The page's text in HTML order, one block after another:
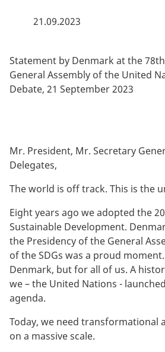
21.09.2023
By
Statement by Denmark at the
General Assembly of the United
Debate, 21 September 2023
Mr. President, Mr. Secretary
Delegates,
The world is off track. This is the
Eight years ago we adopted the
Sustainable Development.
the Presidency of the General
of the SDGs was a proud
Denmark, but for all of us. A
we – the United Nations -
agenda.
Today, we need transformational
on a massive scale.